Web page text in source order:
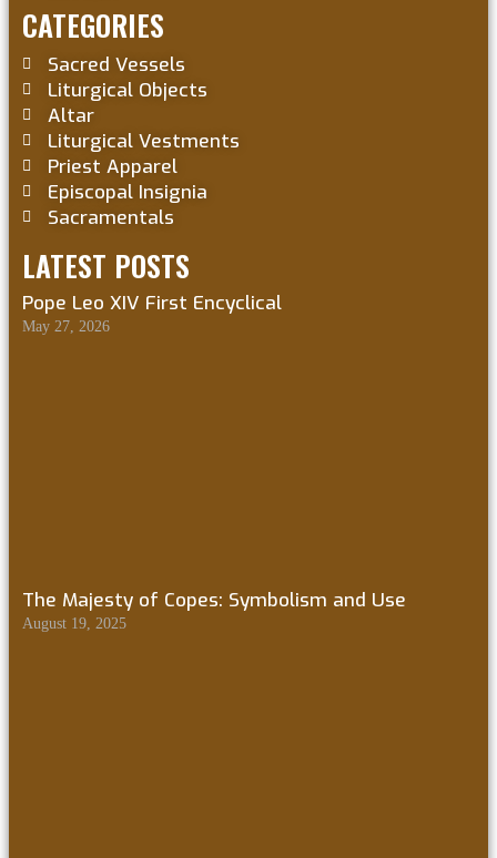
CATEGORIES
Sacred Vessels
Liturgical Objects
Altar
Liturgical Vestments
Priest Apparel
Episcopal Insignia
Sacramentals
LATEST POSTS
Pope Leo XIV First Encyclical
May 27, 2026
The Majesty of Copes: Symbolism and Use
August 19, 2025